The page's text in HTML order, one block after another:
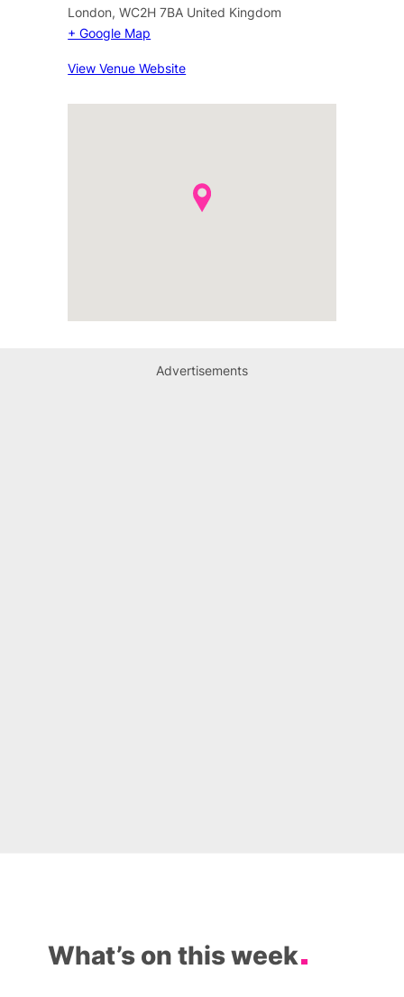
London, WC2H 7BA United Kingdom
+ Google Map
View Venue Website
Advertisements
What’s on this week